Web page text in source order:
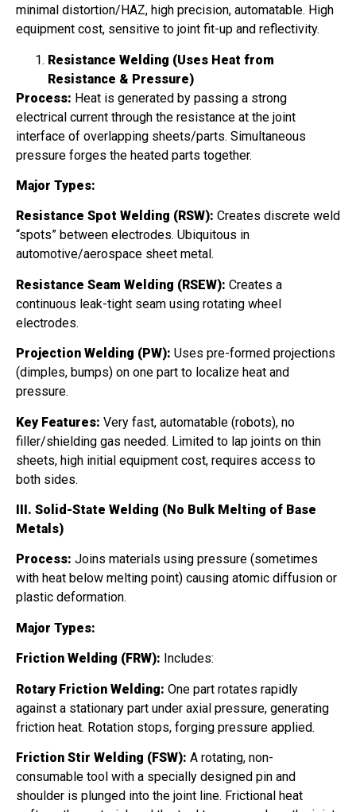
minimal distortion/HAZ, high precision, automatable. High
equipment cost, sensitive to joint fit-up and reflectivity.
Resistance Welding (Uses Heat from
Resistance & Pressure)
Process: Heat is generated by passing a strong
electrical current through the resistance at the joint
interface of overlapping sheets/parts. Simultaneous
pressure forges the heated parts together.
Major Types:
Resistance Spot Welding (RSW): Creates discrete weld
“spots” between electrodes. Ubiquitous in
automotive/aerospace sheet metal.
Resistance Seam Welding (RSEW): Creates a
continuous leak-tight seam using rotating wheel
electrodes.
Projection Welding (PW): Uses pre-formed projections
(dimples, bumps) on one part to localize heat and
pressure.
Key Features: Very fast, automatable (robots), no
filler/shielding gas needed. Limited to lap joints on thin
sheets, high initial equipment cost, requires access to
both sides.
III. Solid-State Welding (No Bulk Melting of Base
Metals)
Process: Joins materials using pressure (sometimes
with heat below melting point) causing atomic diffusion or
plastic deformation.
Major Types:
Friction Welding (FRW): Includes:
Rotary Friction Welding: One part rotates rapidly
against a stationary part under axial pressure, generating
friction heat. Rotation stops, forging pressure applied.
Friction Stir Welding (FSW): A rotating, non-
consumable tool with a specially designed pin and
shoulder is plunged into the joint line. Frictional heat